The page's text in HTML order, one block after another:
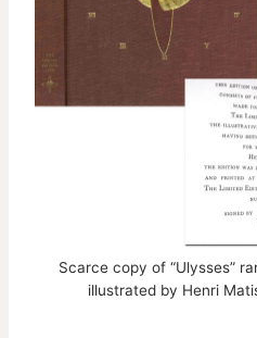
Scarce copy of “Ulysses”
illustrated by Henri